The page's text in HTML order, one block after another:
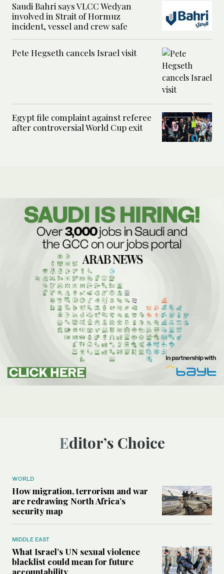
Saudi Bahri says VLCC Wedyan
involved in Strait of Hormuz
incident, vessel and crew safe
Pete Hegseth cancels Israel visit
Egypt file complaint against referee
after controversial World Cup exit
Editor’s Choice
WORLD
How migration, terrorism and war
are redrawing North Africa’s
security map
MIDDLE EAST
What Israel’s UN sexual violence
blacklist could mean for future
accountability